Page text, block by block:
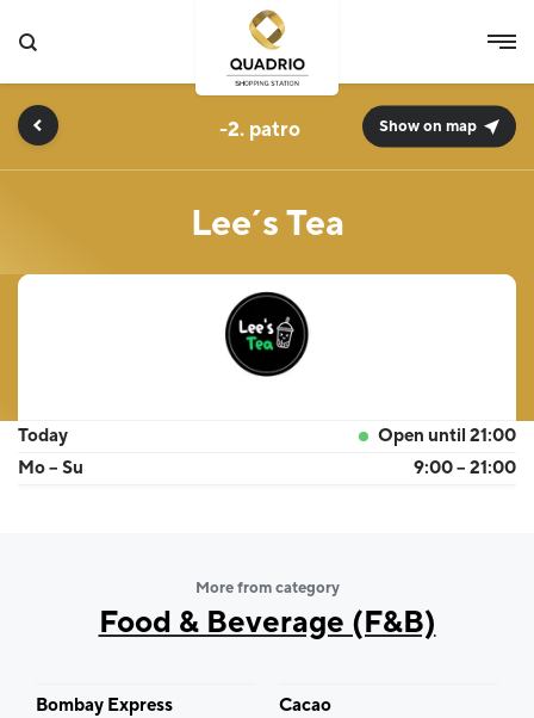
Lee´s Tea
-2. Show on map
Today
Open until 21:00
Mo – Su
9:00 – 21:00
More from category
Food & Beverage (F&B)
Bombay Express
Cacao